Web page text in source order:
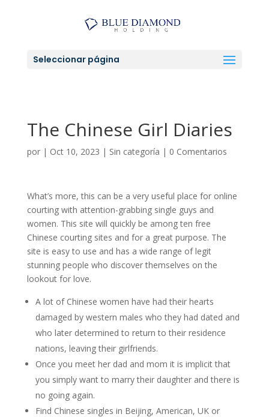
Seleccionar página
The Chinese Girl Diaries
por | Oct 10, 2023 | Sin categoría | 0 Comentarios
What’s more, this can be a very useful place for online
courting with attention-grabbing single guys and
women. This site will quickly be among ten free
Chinese courting sites and for a great purpose. The
site is easy to use and has a wide range of legit
stunning people who discover themselves on the
lookout for love.
A lot of Chinese women have had their hearts
damaged by western males who they had dated and
who later determined to return to their residence
nations, leaving their girlfriends.
Once you meet her dad and mom it is implicit that
you simply want to marry their daughter and there is
no going again.
Find Chinese singles in Beijing, American, UK or